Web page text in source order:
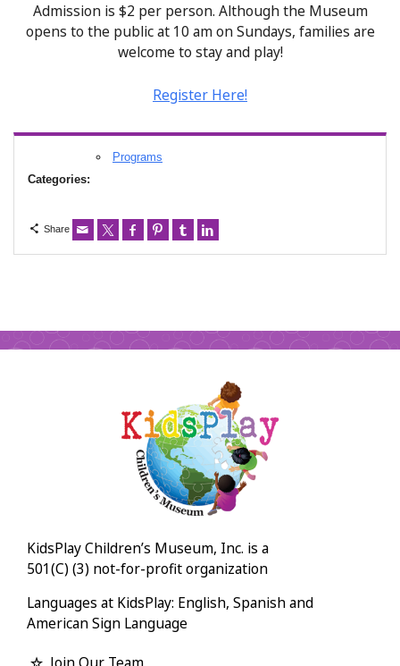
Admission is $2 per person. Although the Museum
opens to the public at 10 am on Sundays, families are
welcome to stay and play!
Register Here!
Categories:
Programs
Share
KidsPlay Children’s Museum, Inc. is a
501(C) (3) not-for-profit organization
Languages at KidsPlay: English, Spanish and
American Sign Language
Join Our Team